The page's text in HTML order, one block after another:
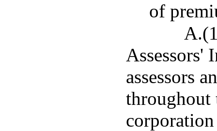
of
Assessors'
assessors
throughout